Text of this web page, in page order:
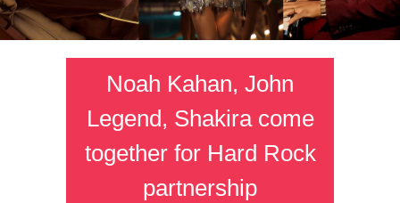
Noah Kahan, John
Legend, Shakira come
together for Hard Rock
partnership